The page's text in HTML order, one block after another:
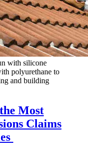
with silicone
polyurethane to
and building
Most
Claims